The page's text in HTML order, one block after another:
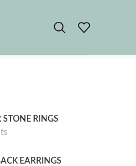
STONE RINGS
EARRINGS